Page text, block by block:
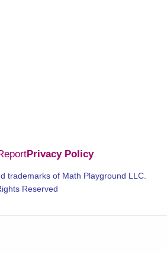
Privacy Policy
trademarks of Math Playground LLC.
Reserved